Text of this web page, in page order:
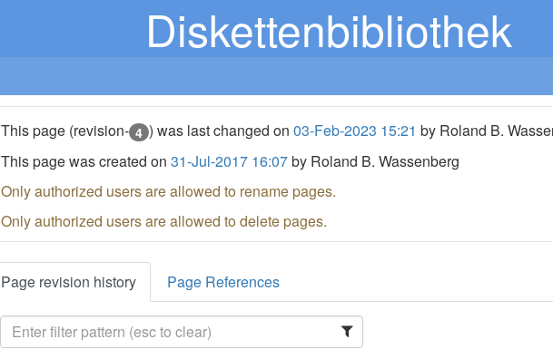
Diskettenbibliothek
This page (revision- 4 ) was last changed on03-Feb-2023 15:21 by Roland B.
This page was created on31-Jul-2017 16:07by Roland B. Wassenberg
Only authorized users are allowed to rename pages.
Only authorized users are allowed to delete pages.
Page revision history Page References